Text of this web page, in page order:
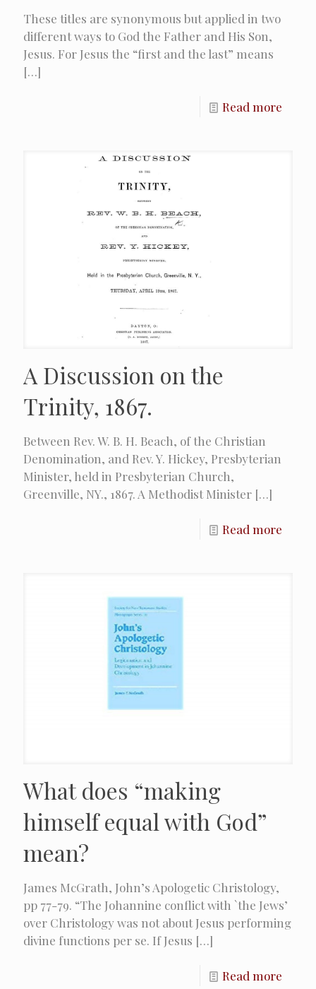
These titles are synonymous but applied in two
different ways to God the Father and His Son,
Jesus. For Jesus the “first and the last” means
[…]
Read more
A Discussion on the
Trinity, 1867.
Between Rev. W. B. H. Beach, of the Christian
Denomination, and Rev. Y. Hickey, Presbyterian
Minister, held in Presbyterian Church,
Greenville, NY., 1867. A Methodist Minister […]
Read more
What does “making
himself equal with God”
mean?
James McGrath, John’s Apologetic Christology,
pp 77-79. “The Johannine conflict with `the Jews’
over Christology was not about Jesus performing
divine functions per se. If Jesus […]
Read more